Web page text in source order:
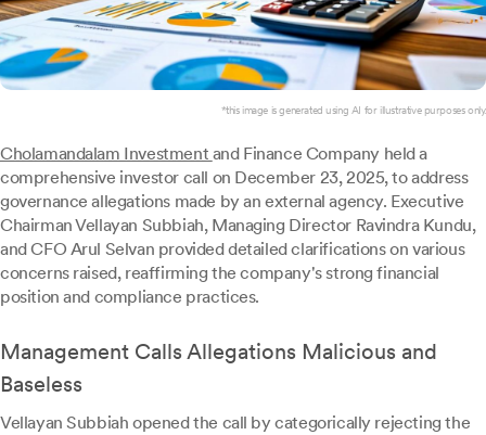
*this image is generated using AI for illustrative purposes only.
Cholamandalam Investment and Finance Company held a
comprehensive investor call on December 23, 2025, to address
governance allegations made by an external agency. Executive
Chairman Vellayan Subbiah, Managing Director Ravindra Kundu,
and CFO Arul Selvan provided detailed clarifications on various
concerns raised, reaffirming the company's strong financial
position and compliance practices.
Management Calls Allegations Malicious and
Baseless
Vellayan Subbiah opened the call by categorically rejecting the